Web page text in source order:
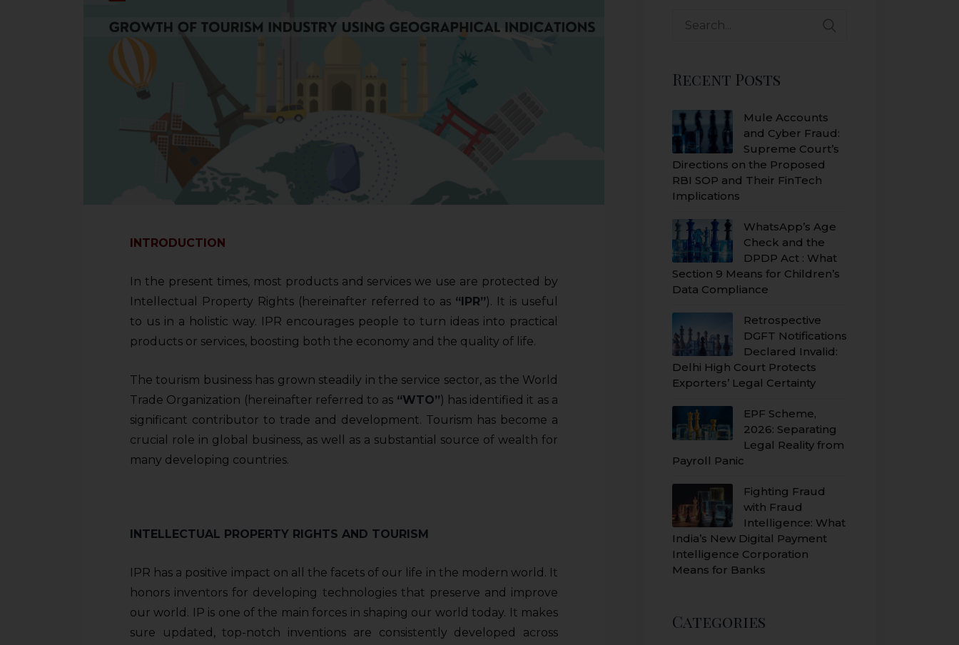
INTRODUCTION
In the present times, most products and services we use are protected by
Intellectual Property Rights (hereinafter referred to as “IPR”). It is useful
to us in a holistic way. IPR encourages people to turn ideas into practical
products or services, boosting both the economy and the quality of life.
The tourism business has grown steadily in the service sector, as the World
Trade Organization (hereinafter referred to as “WTO”) has identified it as a
significant contributor to trade and development. Tourism has become a
crucial role in global business, as well as a substantial source of wealth for
many developing countries.
INTELLECTUAL PROPERTY RIGHTS AND TOURISM
IPR has a positive impact on all the facets of our life in the modern world. It
honors inventors for developing technologies that preserve and improve
our world. IP is one of the main forces in shaping our world today. It makes
sure updated, top-notch inventions are consistently developed across
Recent Posts
Mule Accounts
and Cyber Fraud:
Supreme Court’s
Directions on the Proposed
RBI SOP and Their FinTech
Implications
WhatsApp’s Age
Check and the
DPDP Act : What
Section 9 Means for Children’s
Data Compliance
Retrospective
DGFT Notifications
Declared Invalid:
Delhi High Court Protects
Exporters’ Legal Certainty
EPF Scheme,
2026: Separating
Legal Reality from
Payroll Panic
Fighting Fraud
with Fraud
Intelligence: What
India’s New Digital Payment
Intelligence Corporation
Means for Banks
Categories